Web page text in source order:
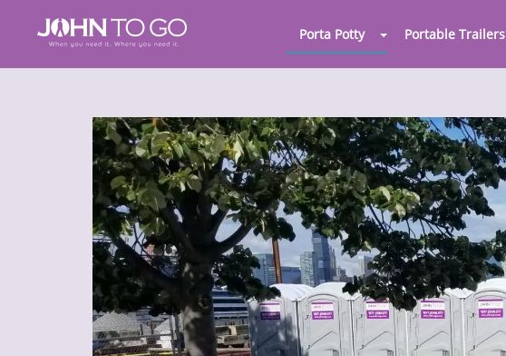
Porta Potty Portable Trailers